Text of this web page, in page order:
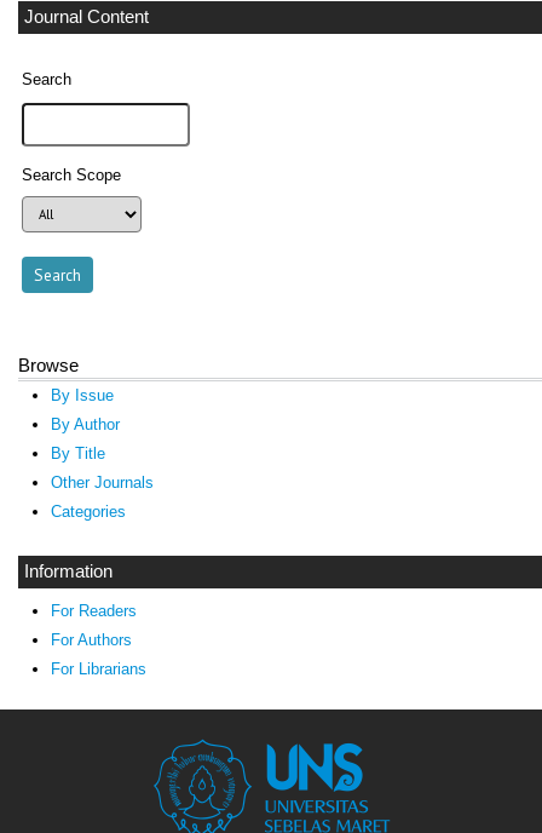
Journal Content
Search
Search Scope
Browse
By Issue
By Author
By Title
Other Journals
Categories
Information
For Readers
For Authors
For Librarians